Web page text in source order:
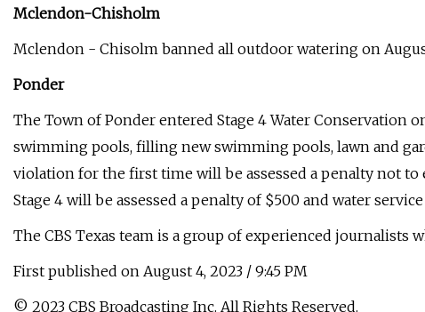
Mclendon-Chisholm
Mclendon - Chisolm banned all outdoor watering on
Ponder
The Town of Ponder entered Stage 4 Water Conservation
swimming pools, filling new swimming pools, lawn and
violation for the first time will be assessed a penalty not
Stage 4 will be assessed a penalty of $500 and water
The CBS Texas team is a group of experienced journalists
First published on August 4, 2023 / 9:45 PM
© 2023 CBS Broadcasting Inc. All Rights Reserved.